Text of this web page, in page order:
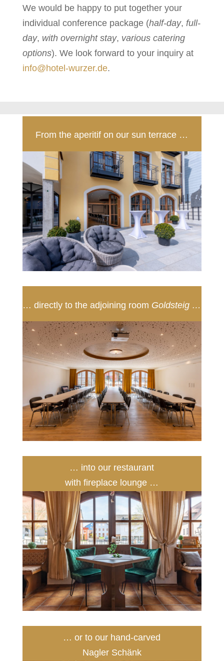
We would be happy to put together your
individual conference package (half-day, full-
day, with overnight stay, various catering
options). We look forward to your inquiry at
info@hotel-wurzer.de.
From the aperitif on our sun terrace …
… directly to the adjoining room Goldsteig …
… into our restaurant
with fireplace lounge …
… or to our hand-carved
Nagler Schänk